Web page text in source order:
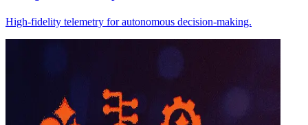
High-fidelity telemetry for autonomous decision-making.